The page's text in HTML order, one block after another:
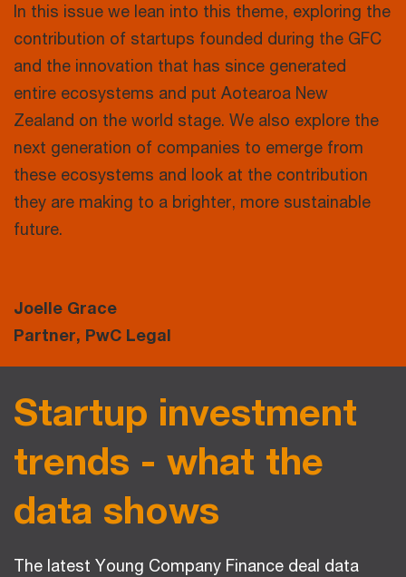
In this issue we lean into this theme, exploring the
contribution of startups founded during the GFC
and the innovation that has since generated
entire ecosystems and put Aotearoa New
Zealand on the world stage. We also explore the
next generation of companies to emerge from
these ecosystems and look at the contribution
they are making to a brighter, more sustainable
future.
Joelle Grace
Partner, PwC Legal
Startup investment
trends - what the
data shows
The latest Young Company Finance deal data